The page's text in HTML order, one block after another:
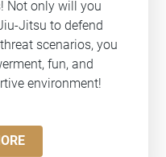
Not only will you
Jitsu to defend
scenarios, you
fun, and
environment!